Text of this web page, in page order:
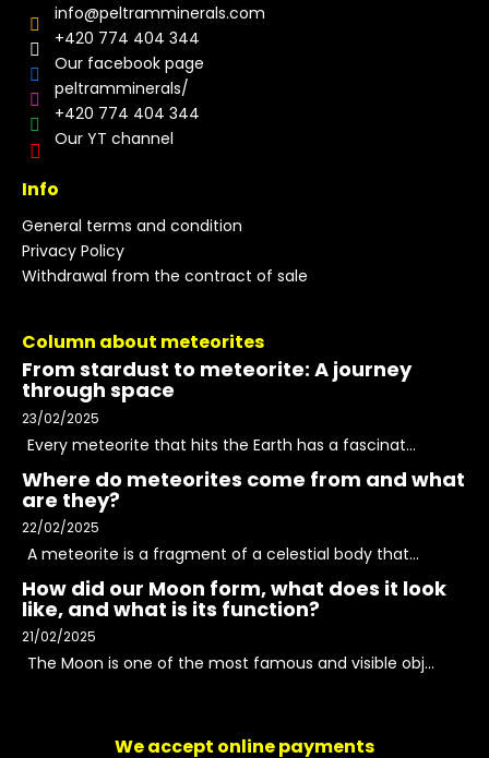
info@peltramminerals.com
+420 774 404 344
Our facebook page
peltramminerals/
+420 774 404 344
Our YT channel
Info
General terms and condition
Privacy Policy
Withdrawal from the contract of sale
Column about meteorites
From stardust to meteorite: A journey
through space
23/02/2025
Every meteorite that hits the Earth has a fascinat...
Where do meteorites come from and what
are they?
22/02/2025
A meteorite is a fragment of a celestial body that...
How did our Moon form, what does it look
like, and what is its function?
21/02/2025
The Moon is one of the most famous and visible obj...
We accept online payments